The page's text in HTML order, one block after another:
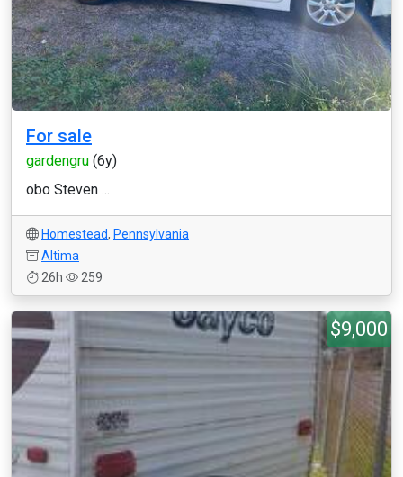
For sale
gardengru (6y)
obo Steven ...
Homestead, Pennsylvania
Altima
26h
259
$9,000